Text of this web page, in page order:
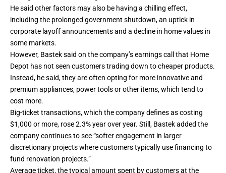
He said other factors may also be having a chilling effect,
including the prolonged government shutdown, an uptick in
corporate layoff announcements and a decline in home values in
some markets.
However, Bastek said on the company’s earnings call that Home
Depot has not seen customers trading down to cheaper products.
Instead, he said, they are often opting for more innovative and
premium appliances, power tools or other items, which tend to
cost more.
Big-ticket transactions, which the company defines as costing
$1,000 or more, rose 2.3% year over year. Still, Bastek added the
company continues to see “softer engagement in larger
discretionary projects where customers typically use financing to
fund renovation projects.”
Average ticket, the typical amount spent by customers at the